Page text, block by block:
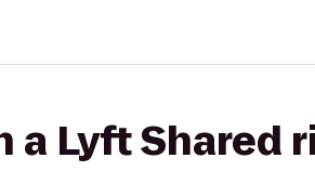
a Lyft Shared